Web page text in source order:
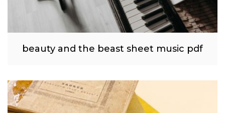
beauty and the beast sheet music pdf